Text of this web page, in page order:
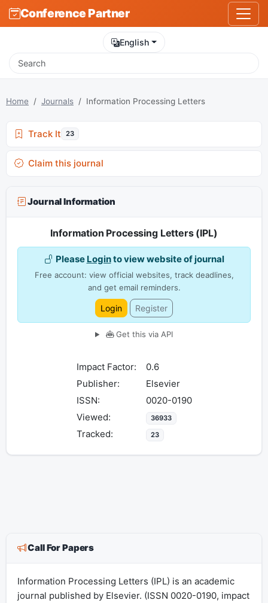
Conference Partner
English
Home Journals Information Processing Letters
Track It 23
Claim this journal
Journal Information
Information Processing Letters (IPL)
Please Loginto view website of journal
Free account: view official websites, track deadlines,
and get email reminders.
Login Register
Get this via API
Impact Factor:
0.6
Publisher:
Elsevier
ISSN:
0020-0190
Viewed:
36933
Tracked: 23
Call For Papers
Information Processing Letters (IPL) is an academic
journal published by Elsevier. (ISSN 0020-0190, impact